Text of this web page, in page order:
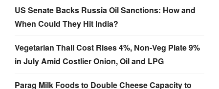
in July Amid Costlier Onion, Oil and LPG
Parag Milk Foods to Double Cheese Capacity to
120 MT/Day